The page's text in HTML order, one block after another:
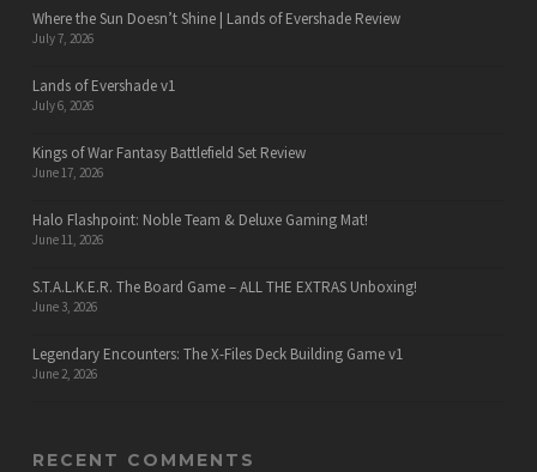
Where the Sun Doesn’t Shine | Lands of Evershade Review
July 7, 2026
Lands of Evershade v1
July 6, 2026
Kings of War Fantasy Battlefield Set Review
June 17, 2026
Halo Flashpoint: Noble Team & Deluxe Gaming Mat!
June 11, 2026
S.T.A.L.K.E.R. The Board Game – ALL THE EXTRAS Unboxing!
June 3, 2026
Legendary Encounters: The X-Files Deck Building Game v1
June 2, 2026
RECENT COMMENTS